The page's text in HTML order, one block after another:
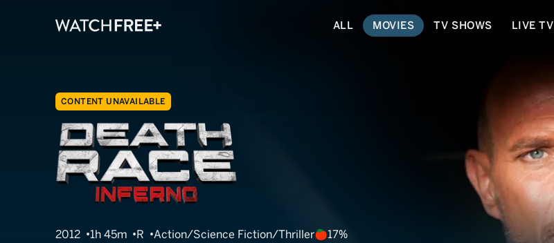
ALL MOVIES TV SHOWS LIVE TV
CONTENT UNAVAILABLE
Death Race 3: Inferno
2012 1h 45m R Action/Science Fiction/Thriller 17%